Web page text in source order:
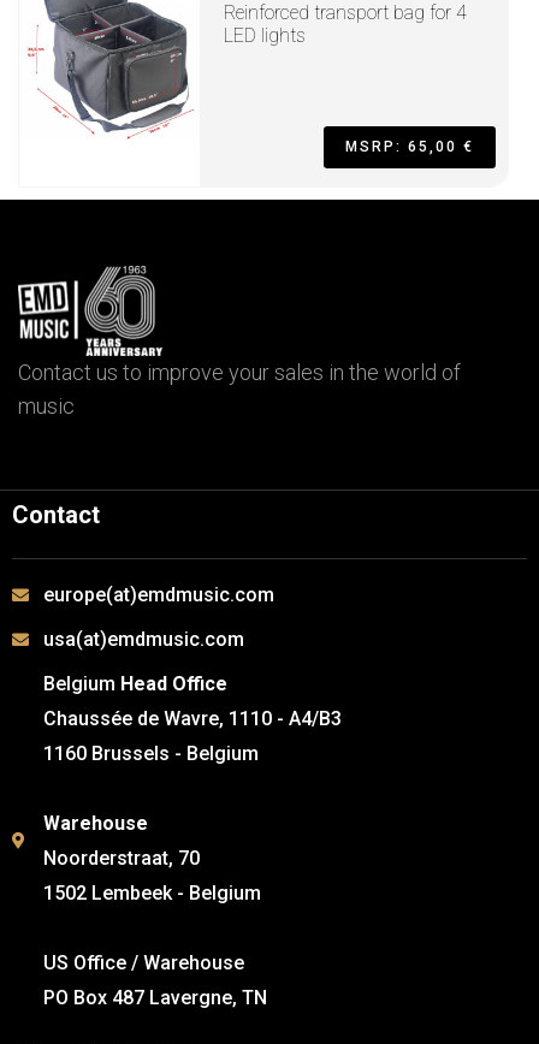
Reinforced transport bag for 4
LED lights
MSRP: 65,00 €
Contact us to improve your sales in the world of
music
Contact
europe(at)emdmusic.com
usa(at)emdmusic.com
Belgium Head Office
Chaussée de Wavre, 1110 - A4/B3
1160 Brussels - Belgium
Warehouse
Noorderstraat, 70
1502 Lembeek - Belgium
US Office / Warehouse
PO Box 487 Lavergne, TN